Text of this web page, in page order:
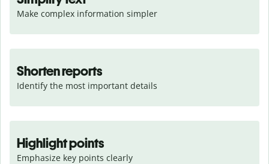
Make complex information simpler
Shorten reports
Identify the most important details
Highlight points
Emphasize key points clearly